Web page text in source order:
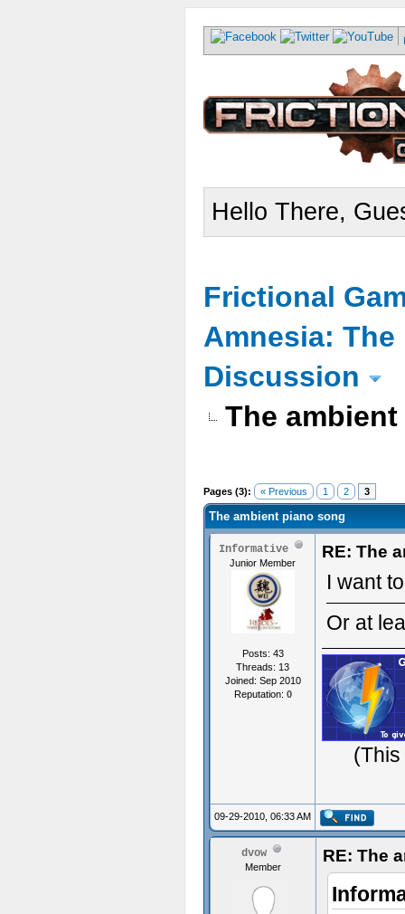
Hello There,
Frictional
Amnesia: The
Discussion
The
Pages (3): « Previous 1 2 3
The ambient piano song
Informative
Junior Member
Posts: 43
Threads: 13
Joined: Sep 2010
Reputation: 0
RE: The
I want
Or at
09-29-2010, 06:33 AM
dvow
Member
RE: The